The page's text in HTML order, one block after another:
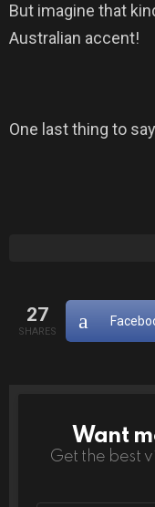
But imagine that
Australian accent!
One last thing to
27
SHARES
Want
Get the best